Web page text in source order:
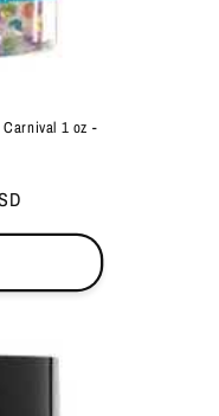
Carnival 1 oz -